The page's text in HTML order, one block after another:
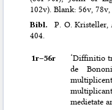
102v). Blank: 56v,
Bibl.P. O. Kristeller,
404.
1r–⁠56r
‘Diffinitio
de
medietate